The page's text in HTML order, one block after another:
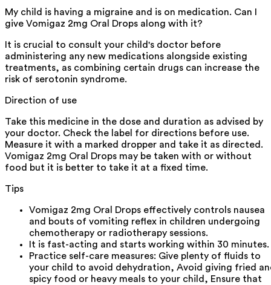
My child is having a migraine and is on medication. Can I
give Vomigaz 2mg Oral Drops along with it?
It is crucial to consult your child's doctor before
administering any new medications alongside existing
treatments, as combining certain drugs can increase the
risk of serotonin syndrome.
Direction of use
Take this medicine in the dose and duration as advised by
your doctor. Check the label for directions before use.
Measure it with a marked dropper and take it as directed.
Vomigaz 2mg Oral Drops may be taken with or without
food but it is better to take it at a fixed time.
Tips
Vomigaz 2mg Oral Drops effectively controls nausea
and bouts of vomiting reflex in children undergoing
chemotherapy or radiotherapy sessions.
It is fast-acting and starts working within 30 minutes.
Practice self-care measures: Give plenty of fluids to
your child to avoid dehydration, Avoid giving fried
spicy food or heavy meals to your child, Ensure that